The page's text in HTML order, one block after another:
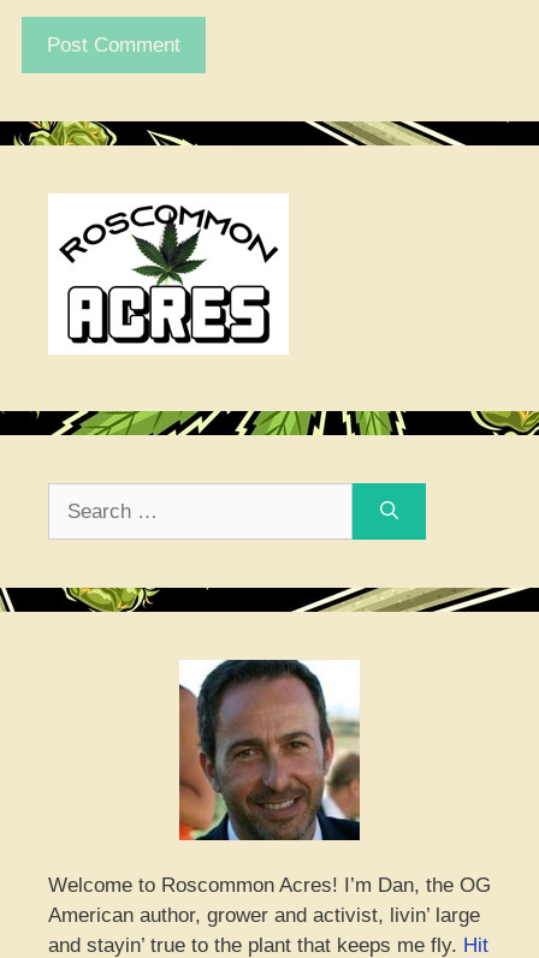
Welcome to Roscommon Acres! I’m Dan, the OG
American author, grower and activist, livin’ large
and stayin’ true to the plant that keeps me fly. Hit